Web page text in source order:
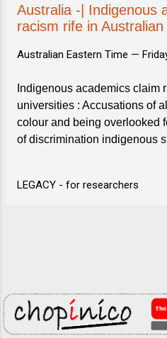
Australia -| Indigenous
racism rife in
Australian Eastern Time —
Indigenous academics claim
universities : Accusations of
colour and being overlooked
of discrimination indigenous
LEGACY - for researchers